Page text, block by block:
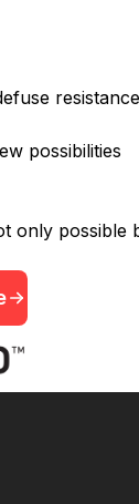
resistance
possibilities
only possible